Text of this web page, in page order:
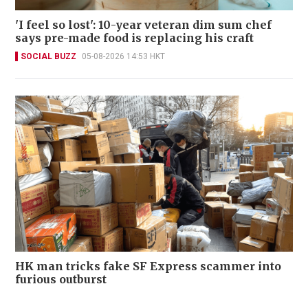
'I feel so lost': 10-year veteran dim sum chef
says pre-made food is replacing his craft
SOCIAL BUZZ 05-08-2026 14:53 HKT
HK man tricks fake SF Express scammer into
furious outburst